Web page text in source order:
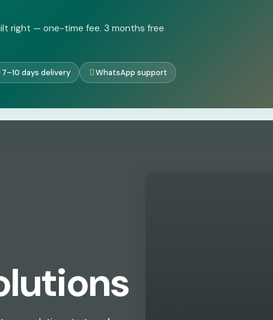
right — one-time fee. 3 months free
7–10 days delivery WhatsApp support